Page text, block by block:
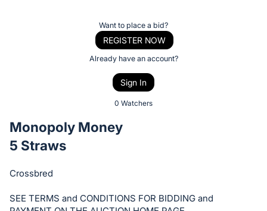
bid
on
item.
Sign
Want to place a bid?
REGISTER NOW
Already have an account?
Sign In
0 Watchers
Monopoly Money
5 Straws
Crossbred
SEE TERMS and CONDITIONS FOR BIDDING and